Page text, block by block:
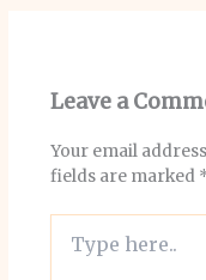
Leave a
Your email
fields are marked
here..